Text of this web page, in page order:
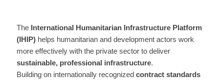
The International Humanitarian Infrastructure Platform
(IHIP)helps humanitarian and development actors work
more effectively with the private sector to deliver
sustainable, professional infrastructure.
Building on internationally recognized contract standards